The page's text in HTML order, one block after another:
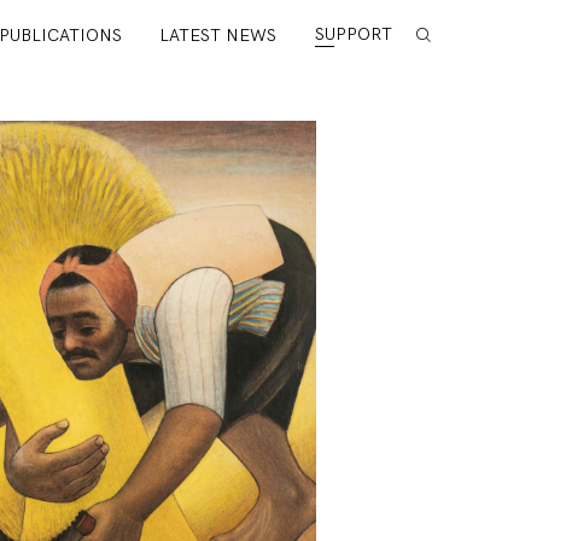
PUBLICATIONS LATEST NEWS SUPPORT